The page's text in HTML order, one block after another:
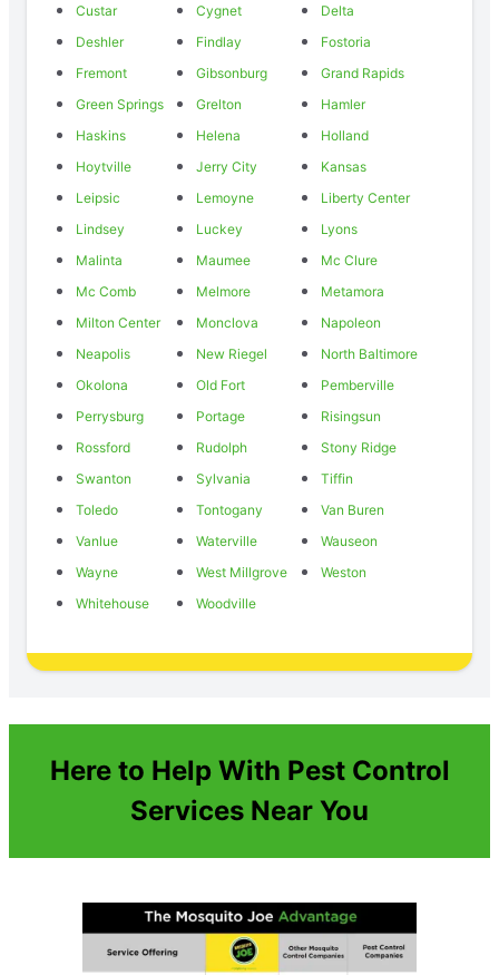
Custar
Cygnet
Delta
Deshler
Findlay
Fostoria
Fremont
Gibsonburg
Grand Rapids
Green Springs
Grelton
Hamler
Haskins
Helena
Holland
Hoytville
Jerry City
Kansas
Leipsic
Lemoyne
Liberty Center
Lindsey
Luckey
Lyons
Malinta
Maumee
Mc Clure
Mc Comb
Melmore
Metamora
Milton Center
Monclova
Napoleon
Neapolis
New Riegel
North Baltimore
Okolona
Old Fort
Pemberville
Perrysburg
Portage
Risingsun
Rossford
Rudolph
Stony Ridge
Swanton
Sylvania
Tiffin
Toledo
Tontogany
Van Buren
Vanlue
Waterville
Wauseon
Wayne
West Millgrove
Weston
Whitehouse
Woodville
Here to Help With Pest Control
Services Near You